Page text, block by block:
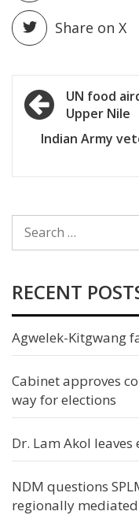
Share on X
Post
navigation
UN food
Upper Nile
Indian Army
FOR:
RECENT
Agwelek-Kitgwang
Cabinet approves
way for elections
Dr. Lam Akol
NDM questions
regionally